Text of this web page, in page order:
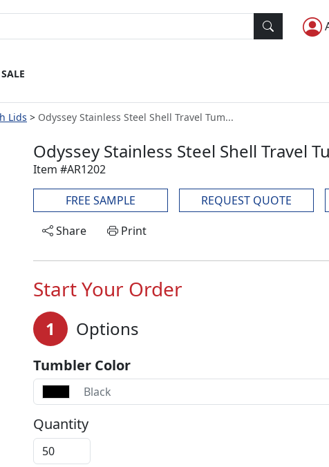
SALE
Lids Odyssey Stainless Steel Shell Travel Tum...
Odyssey Stainless Steel Shell Travel
Item #AR1202
FREE SAMPLE REQUEST QUOTE
Share
Print
Start Your Order
1 Options
Tumbler Color
Black
Quantity